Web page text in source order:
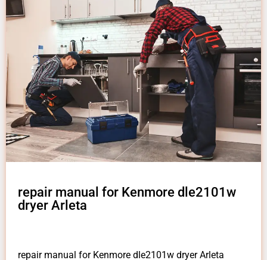
repair manual for Kenmore dle2101w
dryer Arleta
repair manual for Kenmore dle2101w dryer Arleta